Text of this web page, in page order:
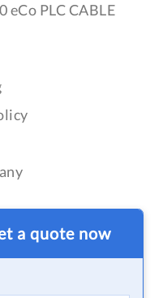
eCo PLC CABLE
a quote now